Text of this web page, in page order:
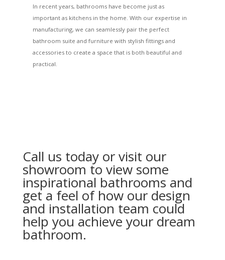
In recent years, bathrooms have become just as
important as kitchens in the home. With our expertise in
manufacturing, we can seamlessly pair the perfect
bathroom suite and furniture with stylish fittings and
accessories to create a space that is both beautiful and
practical.
Call us today or visit our
showroom to view some
inspirational bathrooms and
get a feel of how our design
and installation team could
help you achieve your dream
bathroom.